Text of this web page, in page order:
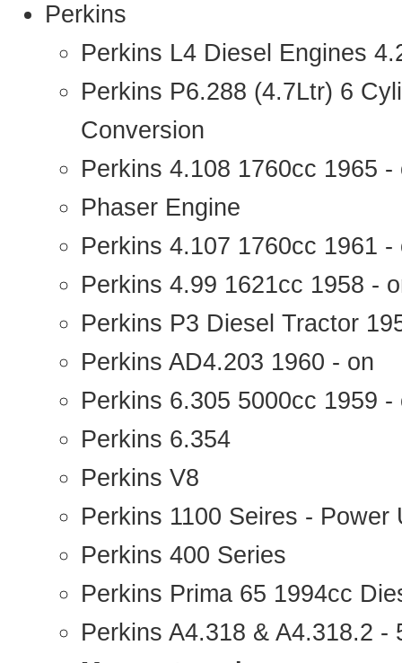
Perkins
Perkins L4 Diesel Engines
Perkins P6.288 (4.7Ltr) 6
Conversion
Perkins 4.108 1760cc 1965 -
Phaser Engine
Perkins 4.107 1760cc 1961
Perkins 4.99 1621cc 1958 -
Perkins P3 Diesel Tractor
Perkins AD4.203 1960 - on
Perkins 6.305 5000cc 1959 -
Perkins 6.354
Perkins V8
Perkins 1100 Seires - Power
Perkins 400 Series
Perkins Prima 65 1994cc
Perkins A4.318 & A4.318.2 -